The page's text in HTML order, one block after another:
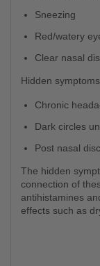
Sneezing
Red/watery
Clear nasal
Hidden
Chronic
Dark circles
Post nasal
The hidden symptoms are often caused by an allergen that is chronically present in the air around you, but often the
connection of
antihistamines
effects such as